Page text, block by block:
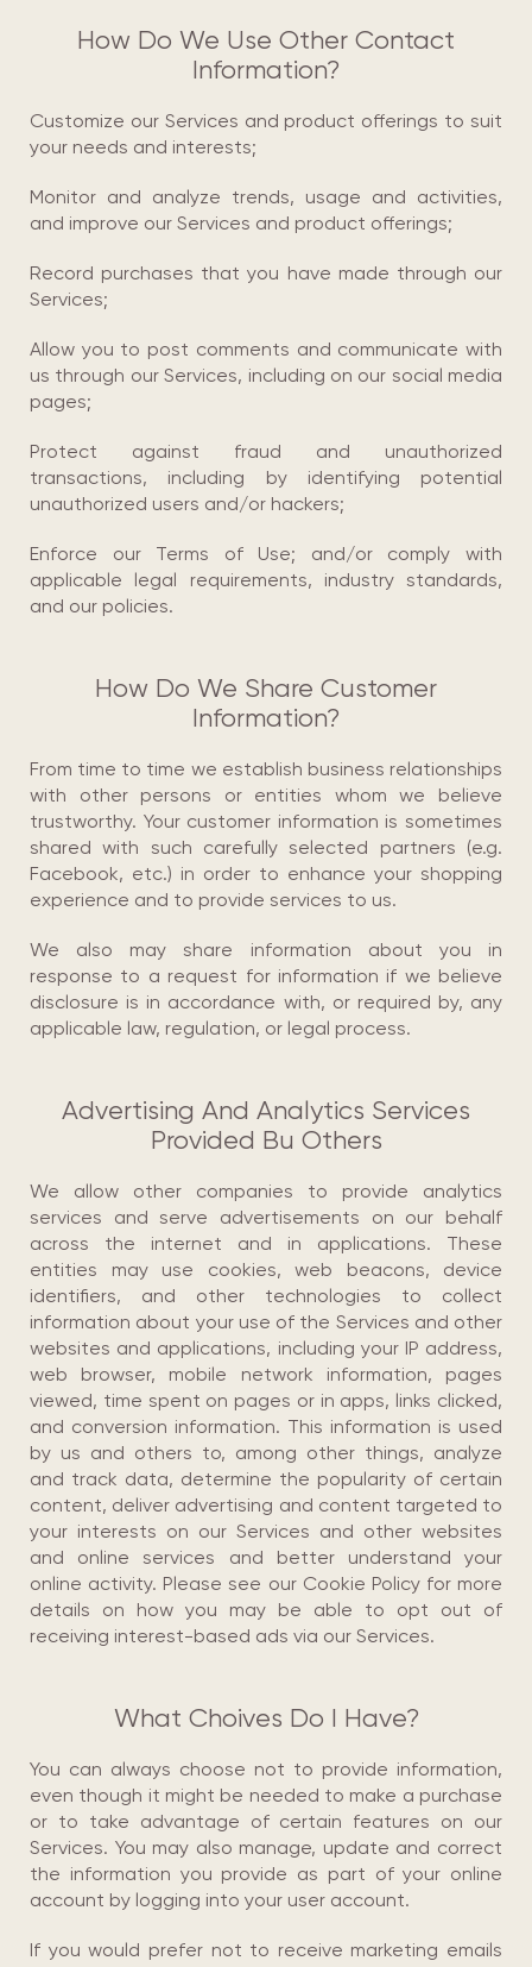
How Do We Use Other Contact
Information?
Customize our Services and product offerings to suit
your needs and interests;
Monitor and analyze trends, usage and activities,
and improve our Services and product offerings;
Record purchases that you have made through our
Services;
Allow you to post comments and communicate with
us through our Services, including on our social media
pages;
Protect against fraud and unauthorized
transactions, including by identifying potential
unauthorized users and/or hackers;
Enforce our Terms of Use; and/or comply with
applicable legal requirements, industry standards,
and our policies.
How Do We Share Customer
Information?
From time to time we establish business relationships
with other persons or entities whom we believe
trustworthy. Your customer information is sometimes
shared with such carefully selected partners (e.g.
Facebook, etc.) in order to enhance your shopping
experience and to provide services to us.
We also may share information about you in
response to a request for information if we believe
disclosure is in accordance with, or required by, any
applicable law, regulation, or legal process.
Advertising And Analytics Services
Provided Bu Others
We allow other companies to provide analytics
services and serve advertisements on our behalf
across the internet and in applications. These
entities may use cookies, web beacons, device
identifiers, and other technologies to collect
information about your use of the Services and other
websites and applications, including your IP address,
web browser, mobile network information, pages
viewed, time spent on pages or in apps, links clicked,
and conversion information. This information is used
by us and others to, among other things, analyze
and track data, determine the popularity of certain
content, deliver advertising and content targeted to
your interests on our Services and other websites
and online services and better understand your
online activity. Please see our Cookie Policy for more
details on how you may be able to opt out of
receiving interest-based ads via our Services.
What Choives Do I Have?
You can always choose not to provide information,
even though it might be needed to make a purchase
or to take advantage of certain features on our
Services. You may also manage, update and correct
the information you provide as part of your online
account by logging into your user account.
If you would prefer not to receive marketing emails